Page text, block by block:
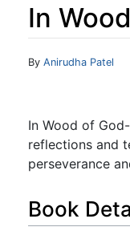
In
Jump to:
By Anirudha Patel
In Wood of
reflections and
perseverance
Book